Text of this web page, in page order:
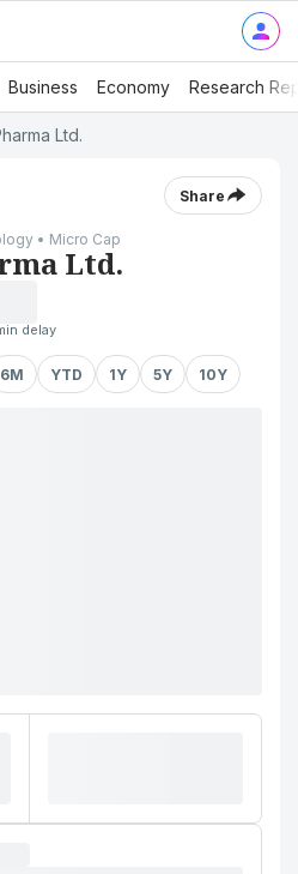
Business Economy Research
Ltd.
Share
• Micro Cap
Ltd.
delay
6M YTD 1Y 5Y 10Y